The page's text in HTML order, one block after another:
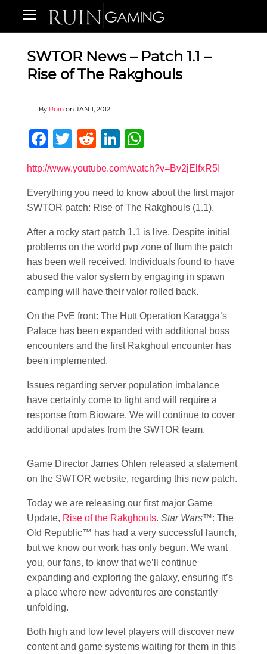
SWTOR News – Patch 1.1 –
Rise of The Rakghouls
By Ruin on JAN 1, 2012
Facebook
Twitter
RedditLinkedIn
http://www.youtube.com/watch?v=Bv2jElfxR5I
Everything you need to know about the first major
SWTOR patch: Rise of The Rakghouls (1.1).
After a rocky start patch 1.1 is live. Despite initial
problems on the world pvp zone of Ilum the patch
has been well received. Individuals found to have
abused the valor system by engaging in spawn
camping will have their valor rolled back.
On the PvE front: The Hutt Operation Karagga’s
Palace has been expanded with additional boss
encounters and the first Rakghoul encounter has
been implemented.
Issues regarding server population imbalance
have certainly come to light and will require a
response from Bioware. We will continue to cover
additional updates from the SWTOR team.
Game Director James Ohlen released a statement
on the SWTOR website, regarding this new patch.
Today we are releasing our first major Game
Update, Rise of the Rakghouls. Star Wars™: The
Old Republic™ has had a very successful launch,
but we know our work has only begun. We want
you, our fans, to know that we’ll continue
expanding and exploring the galaxy, ensuring it’s
a place where new adventures are constantly
unfolding.
Both high and low level players will discover new
content and game systems waiting for them in this